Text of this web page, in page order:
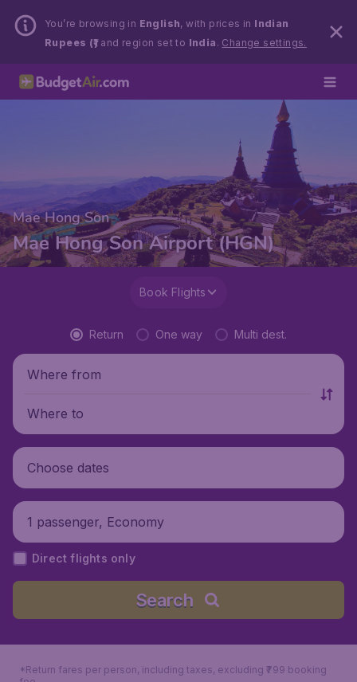
You’re browsing in English, with prices in Indian
Rupees (₹)and region set to India . Change settings.
Mae Hong Son
Mae Hong Son Airport (HGN)
Book Flights
Return One way Multi dest.
Where from
Where to
Choose dates
1 passenger, Economy
Direct flights only
Search
*Return fares per person, including taxes, excluding ₹799 booking